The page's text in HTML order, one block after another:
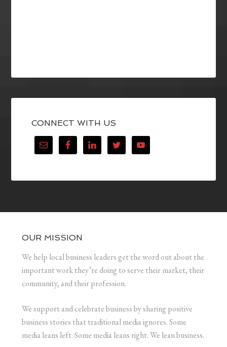
CONNECT WITH US
OUR MISSION
We help local business leaders get the word out about the
important work they’re doing to serve their market, their
community, and their profession.
We support and celebrate business by sharing positive
business stories that traditional media ignores. Some
media leans left. Some media leans right. We lean business.